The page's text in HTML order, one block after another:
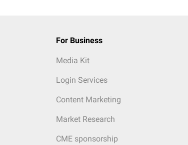
For Business
Media Kit
Login Services
Content Marketing
Market Research
CME sponsorship